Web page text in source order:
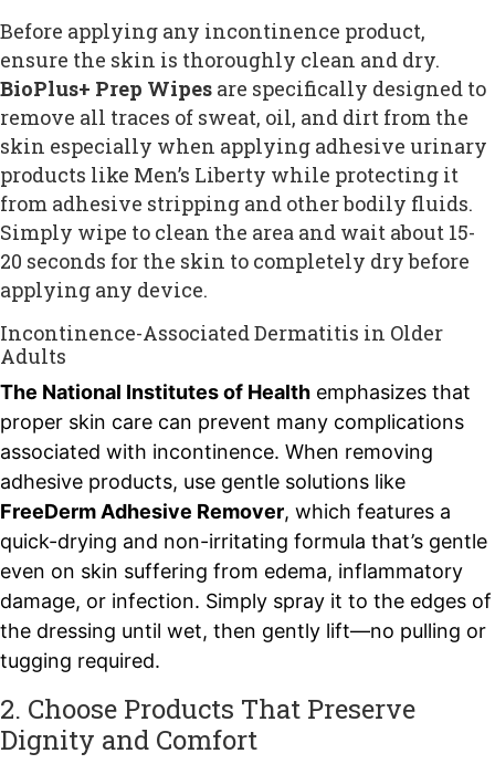
Before applying any incontinence product,
ensure the skin is thoroughly clean and dry.
BioPlus+ Prep Wipes are specifically designed to
remove all traces of sweat, oil, and dirt from the
skin especially when applying adhesive urinary
products like Men’s Liberty while protecting it
from adhesive stripping and other bodily fluids.
Simply wipe to clean the area and wait about 15-
20 seconds for the skin to completely dry before
applying any device.
Incontinence-Associated Dermatitis in Older
Adults
The National Institutes of Health emphasizes that
proper skin care can prevent many complications
associated with incontinence. When removing
adhesive products, use gentle solutions like
FreeDerm Adhesive Remover, which features a
quick-drying and non-irritating formula that’s gentle
even on skin suffering from edema, inflammatory
damage, or infection. Simply spray it to the edges of
the dressing until wet, then gently lift—no pulling or
tugging required.
2. Choose Products That Preserve
Dignity and Comfort